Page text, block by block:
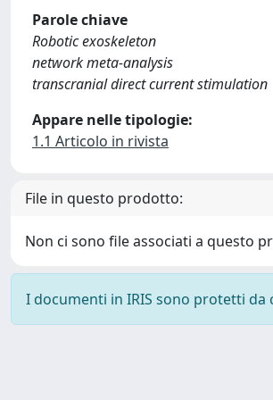
Parole chiave
Robotic exoskeleton
network meta-analysis
transcranial direct current stimulation
Appare nelle tipologie:
1.1 Articolo in rivista
File in questo prodotto:
Non ci sono file associati a questo
I documenti in IRIS sono protetti